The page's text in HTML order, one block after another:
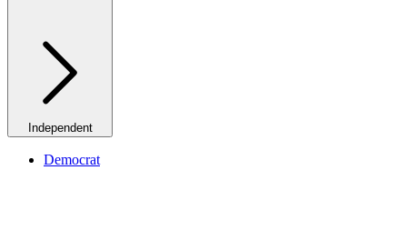
Independent
Democrat